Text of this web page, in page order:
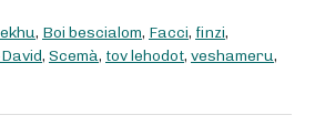
, Boi bescialom, Facci, finzi,
, Scemà, tov lehodot, veshameru,